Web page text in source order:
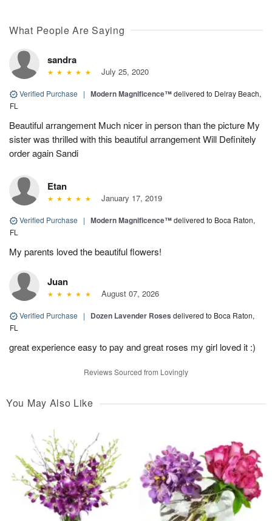
What People Are Saying
sandra
July 25, 2020
Verified Purchase | Modern Magnificence™delivered to Delray Beach,
FL
Beautiful arrangement Much nicer in person than the picture My
sister was thrilled with this beautiful arrangement Will Definitely
order again Sandi
Etan
January 17, 2019
Verified Purchase | Modern Magnificence™delivered to Boca Raton,
FL
My parents loved the beautiful flowers!
Juan
August 07, 2026
Verified Purchase | Dozen Lavender Roses delivered to Boca Raton,
FL
great experience easy to pay and great roses my girl loved it :)
Reviews Sourced from Lovingly
You May Also Like